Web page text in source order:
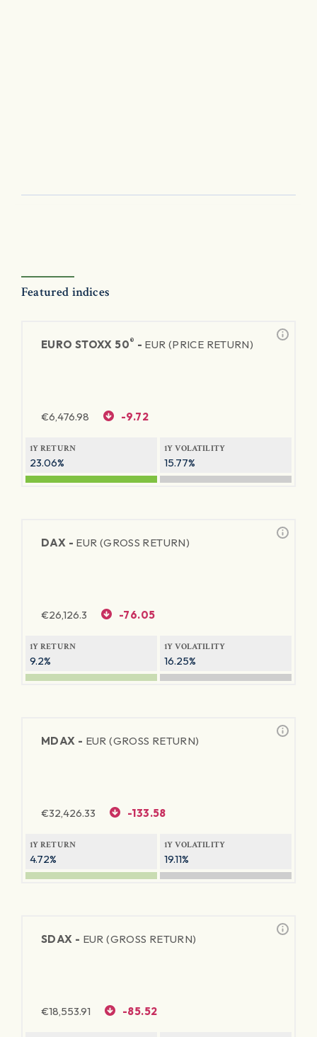
Featured indices
EURO STOXX 50® - EUR (PRICE RETURN)
€6,476.98 -9.72
1Y RETURN
23.06%
1Y VOLATILITY
15.77%
DAX - EUR (GROSS RETURN)
€26,126.3 -76.05
1Y RETURN
9.2%
1Y VOLATILITY
16.25%
MDAX - EUR (GROSS RETURN)
€32,426.33 -133.58
1Y RETURN
4.72%
1Y VOLATILITY
19.11%
SDAX - EUR (GROSS RETURN)
€18,553.91 -85.52